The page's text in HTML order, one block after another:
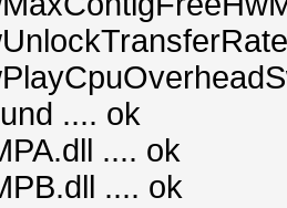
.... ok
.... ok
.... ok